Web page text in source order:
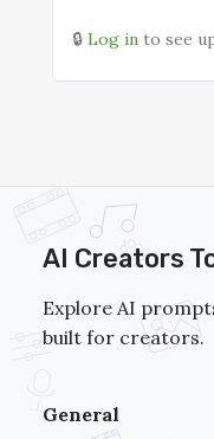
🔒 Log in to see
AI Creators
Explore AI
built for creators.
General